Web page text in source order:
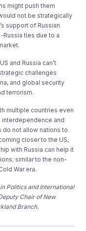
might push them
not be strategically
support of Russian
Russia ties due to a
and Russia can’t
challenges
and global security
terrorism.
multiple countries even
interdependence and
not allow nations to
closer to the US,
with Russia can help it
similar to the non-
War era.
Politics and International
Chair of New
Branch.